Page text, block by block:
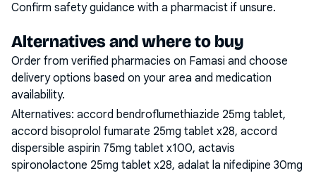
Confirm safety guidance with a pharmacist if unsure.
Alternatives and where to buy
Order from verified pharmacies on Famasi and choose
delivery options based on your area and medication
availability.
Alternatives: accord bendroflumethiazide 25mg tablet,
accord bisoprolol fumarate 25mg tablet x28, accord
dispersible aspirin 75mg tablet x100, actavis
spironolactone 25mg tablet x28, adalat la nifedipine 30mg